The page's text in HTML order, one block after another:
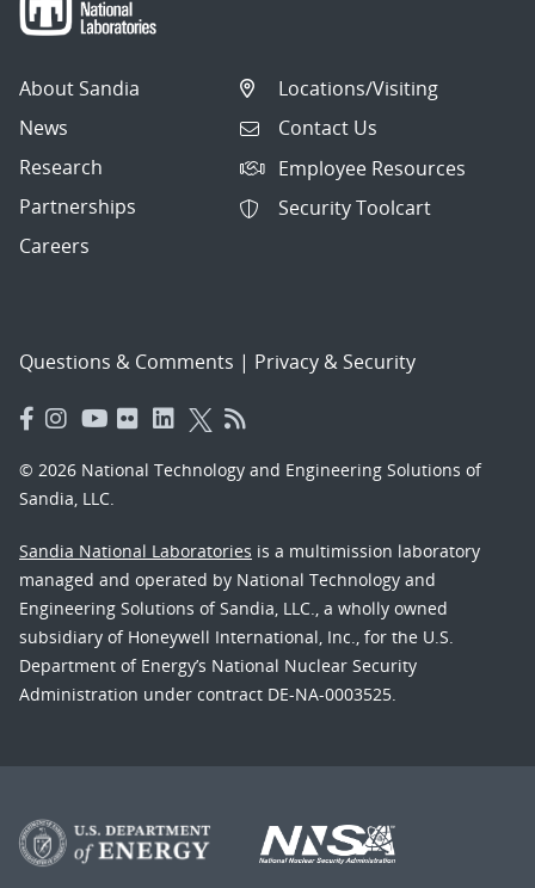
About Sandia
News
Research
Partnerships
Careers
Locations/Visiting
Contact Us
Employee Resources
Security Toolcart
Questions & Comments | Privacy & Security
© 2026 National Technology and Engineering Solutions of
Sandia, LLC.
Sandia National Laboratories is a multimission laboratory
managed and operated by National Technology and
Engineering Solutions of Sandia, LLC., a wholly owned
subsidiary of Honeywell International, Inc., for the U.S.
Department of Energy’s National Nuclear Security
Administration under contract DE-NA-0003525.